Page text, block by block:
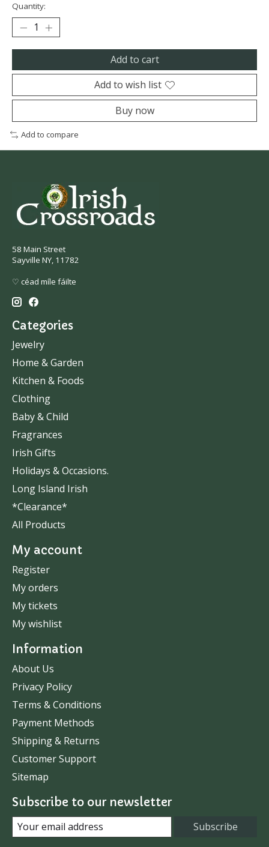
Quantity:
Add to cart
Add to wish list
Buy now
Add to compare
58 Main Street
Sayville NY, 11782
♡ céad míle fáilte
Categories
Jewelry
Home & Garden
Kitchen & Foods
Clothing
Baby & Child
Fragrances
Irish Gifts
Holidays & Occasions.
Long Island Irish
*Clearance*
All Products
My account
Register
My orders
My tickets
My wishlist
Information
About Us
Privacy Policy
Terms & Conditions
Payment Methods
Shipping & Returns
Customer Support
Sitemap
Subscribe to our newsletter
Subscribe